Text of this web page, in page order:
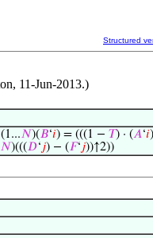
Structured
11-Jun-2013.)
𝑁)(𝐵‘𝑖) = (((1 − 𝑇) · (𝐴‘𝑖
𝑁)(((𝐷‘𝑗) − (𝐹‘𝑗))↑2))